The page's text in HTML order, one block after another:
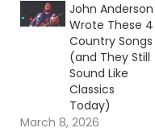
John Anderson
Wrote These 4
Country Songs
(and They Still
Sound Like
Classics
Today)
March 8, 2026